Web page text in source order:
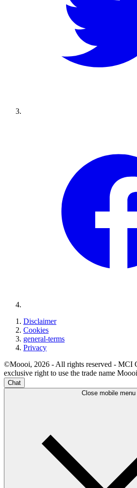
Disclaimer
Cookies
general-terms
Privacy
©Moooi, 2026 - All rights reserved - MCI
exclusive right to use the trade name
Chat
Close mobile menu